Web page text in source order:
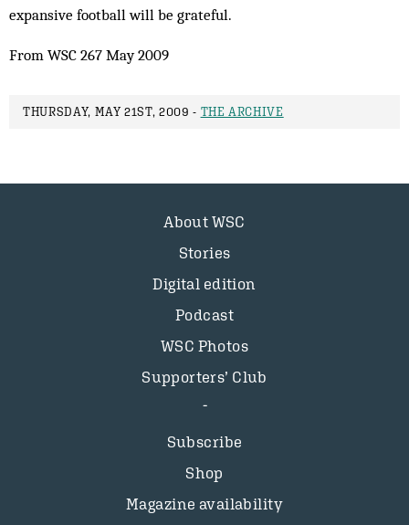
expansive football will be grateful.
From WSC 267 May 2009
THURSDAY, MAY 21ST, 2009 - THE ARCHIVE
About WSC
Stories
Digital edition
Podcast
WSC Photos
Supporters’ Club
Subscribe
Shop
Magazine availability